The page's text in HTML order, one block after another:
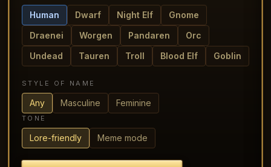
Human Dwarf Night Elf
Gnome
Draenei
Worgen Pandaren
Orc
Undead
Tauren Troll Blood Elf Goblin
STYLE OF NAME
Any Masculine Feminine
TONE
Lore-friendly Meme mode